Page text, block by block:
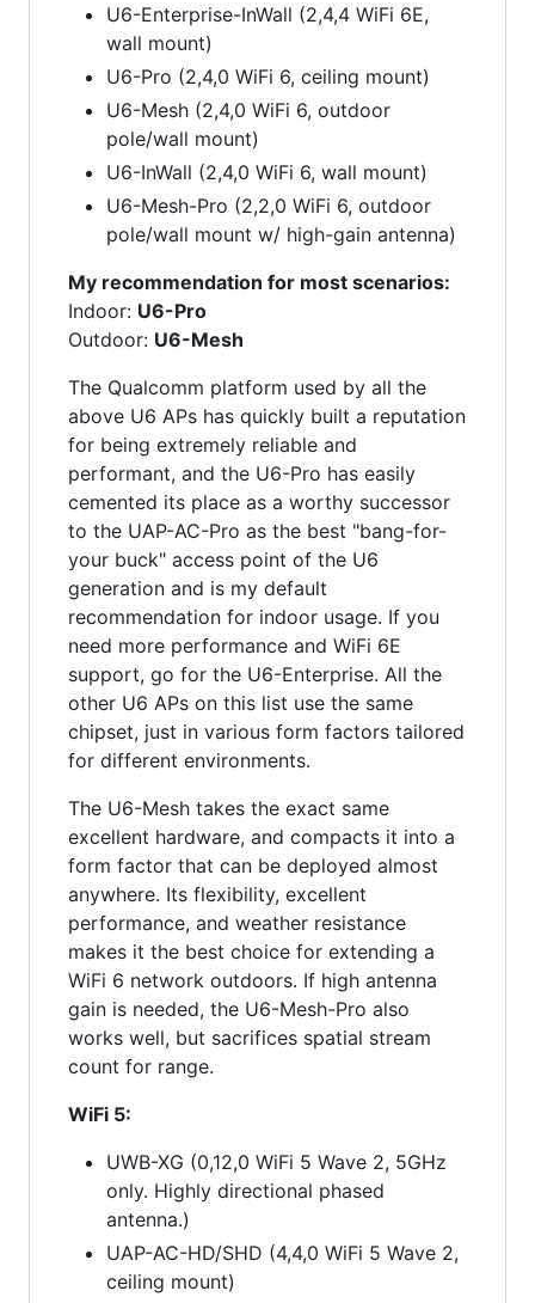
U6-Enterprise-InWall (2,4,4 WiFi 6E,
wall mount)
U6-Pro (2,4,0 WiFi 6, ceiling mount)
U6-Mesh (2,4,0 WiFi 6, outdoor
pole/wall mount)
U6-InWall (2,4,0 WiFi 6, wall mount)
U6-Mesh-Pro (2,2,0 WiFi 6, outdoor
pole/wall mount w/ high-gain antenna)
My recommendation for most scenarios:
Indoor: U6-Pro
Outdoor: U6-Mesh
The Qualcomm platform used by all the
above U6 APs has quickly built a reputation
for being extremely reliable and
performant, and the U6-Pro has easily
cemented its place as a worthy successor
to the UAP-AC-Pro as the best "bang-for-
your buck" access point of the U6
generation and is my default
recommendation for indoor usage. If you
need more performance and WiFi 6E
support, go for the U6-Enterprise. All the
other U6 APs on this list use the same
chipset, just in various form factors tailored
for different environments.
The U6-Mesh takes the exact same
excellent hardware, and compacts it into a
form factor that can be deployed almost
anywhere. Its flexibility, excellent
performance, and weather resistance
makes it the best choice for extending a
WiFi 6 network outdoors. If high antenna
gain is needed, the U6-Mesh-Pro also
works well, but sacrifices spatial stream
count for range.
WiFi 5:
UWB-XG (0,12,0 WiFi 5 Wave 2, 5GHz
only. Highly directional phased
antenna.)
UAP-AC-HD/SHD (4,4,0 WiFi 5 Wave 2,
ceiling mount)